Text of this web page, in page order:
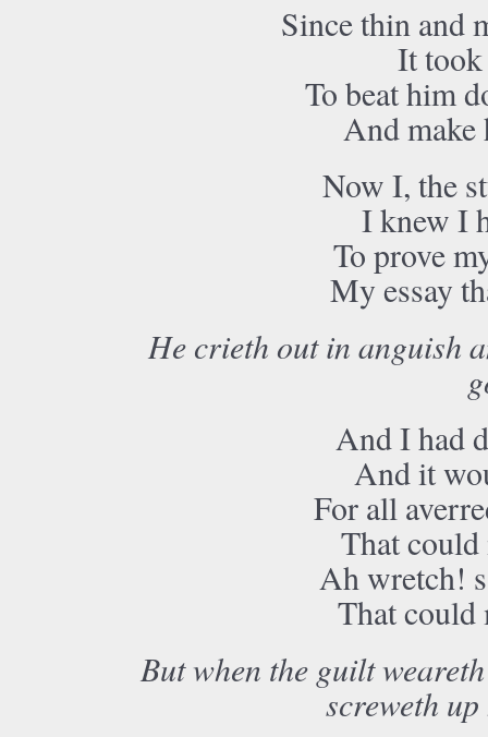
Since thin and
It
To beat him
And make
Now I, the
I knew I
To prove
My essay
He crieth out in anguish
And I had
And it
For all
That
Ah wretch!
That
But when the guilt
screweth